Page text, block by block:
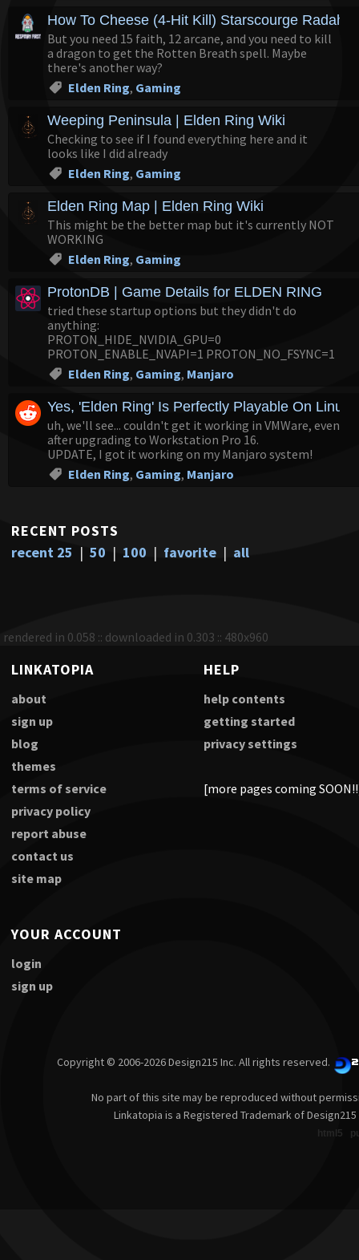
How To Cheese (4-Hit Kill) Starscourge Radahn
But you need 15 faith, 12 arcane, and you need to kill
a dragon to get the Rotten Breath spell. Maybe
there's another way?
Elden Ring, Gaming
Weeping Peninsula | Elden Ring Wiki
Checking to see if I found everything here and it
looks like I did already
Elden Ring, Gaming
Elden Ring Map | Elden Ring Wiki
This might be the better map but it's currently NOT
WORKING
Elden Ring, Gaming
ProtonDB | Game Details for ELDEN RING
tried these startup options but they didn't do
anything:
PROTON_HIDE_NVIDIA_GPU=0
PROTON_ENABLE_NVAPI=1 PROTON_NO_FSYNC=1
Elden Ring, Gaming, Manjaro
Yes, 'Elden Ring' Is Perfectly Playable On Linux
uh, we'll see... couldn't get it working in VMWare, even
after upgrading to Workstation Pro 16.
UPDATE, I got it working on my Manjaro system!
Elden Ring, Gaming, Manjaro
RECENT POSTS
recent 25 | 50 | 100 | favorite | all
rendered in 0.058 :: downloaded in 0.303 :: 480x960
LINKATOPIA
about
sign up
blog
themes
terms of service
privacy policy
report abuse
contact us
site map
HELP
help contents
getting started
privacy settings
[more pages coming
YOUR ACCOUNT
login
sign up
Copyright © 2006-2026 Design215 Inc. All rights reserved.
No part of this site may be reproduced without
Linkatopia is a Registered Trademark of Design215
html5